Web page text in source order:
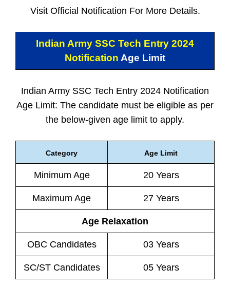
Visit Official Notification For More Details.
Indian Army SSC Tech Entry 2024
Notification Age Limit
Indian Army SSC Tech Entry 2024 Notification
Age Limit: The candidate must be eligible as per
the below-given age limit to apply.
Category Age Limit
Minimum Age 20 Years
Maximum Age 27 Years
Age Relaxation
OBC Candidates 03 Years
SC/ST Candidates 05 Years